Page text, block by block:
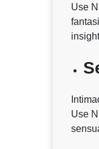
Use
Use